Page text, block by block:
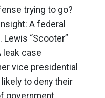
trying to go?
A federal
“Scooter”
leak case
vice presidential
to deny their
government